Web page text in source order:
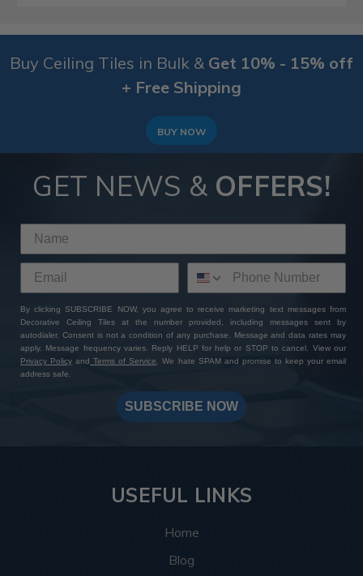
Buy Ceiling Tiles in Bulk & Get 10% - 15% off
+ Free Shipping
BUY NOW
GET NEWS & OFFERS!
By clicking SUBSCRIBE NOW, you agree to receive marketing text messages from
Decorative Ceiling Tiles at the number provided, including messages sent by
autodialer. Consent is not a condition of any purchase. Message and data rates may
apply. Message frequency varies. Reply HELP for help or STOP to cancel. View our
Privacy Policy and Terms of Service
. We hate SPAM and promise to keep your email
address safe.
SUBSCRIBE NOW
USEFUL LINKS
Home
Blog